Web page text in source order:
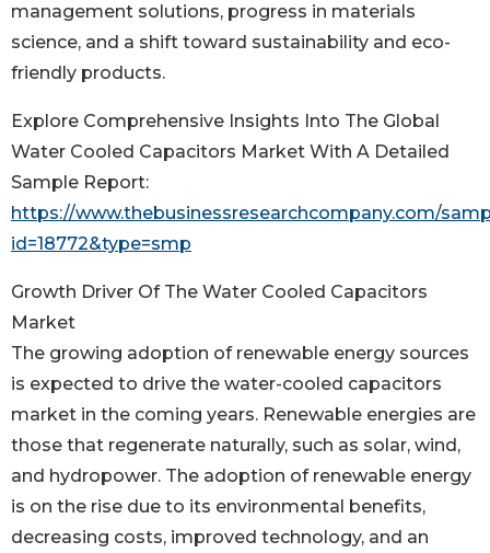
management solutions, progress in materials
science, and a shift toward sustainability and eco-
friendly products.
Explore Comprehensive Insights Into The Global
Water Cooled Capacitors Market With A Detailed
Sample Report:
https://www.thebusinessresearchcompany.com/
id=18772&type=smp
Growth Driver Of The Water Cooled Capacitors
Market
The growing adoption of renewable energy sources
is expected to drive the water-cooled capacitors
market in the coming years. Renewable energies are
those that regenerate naturally, such as solar, wind,
and hydropower. The adoption of renewable energy
is on the rise due to its environmental benefits,
decreasing costs, improved technology, and an